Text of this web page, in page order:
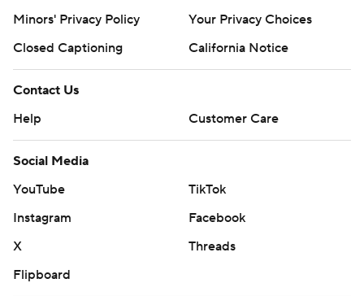
Minors' Privacy Policy
Your Privacy Choices
Closed Captioning
California Notice
Contact Us
Help
Customer Care
Social Media
YouTube
TikTok
Instagram
Facebook
X
Threads
Flipboard